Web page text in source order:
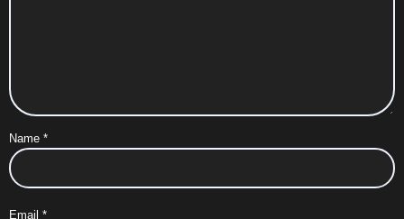
Name *
Email *